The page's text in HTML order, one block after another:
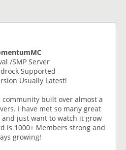
/SMP Server
Supported
Usually Latest!
community built over almost a
I have met so many great
just want to watch it grow
is 1000+ Members strong and
growing!